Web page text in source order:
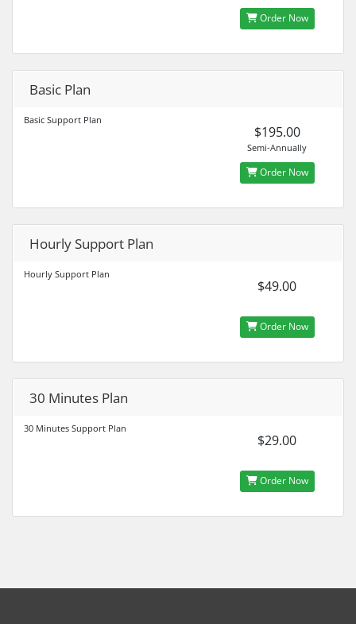
Order Now
Basic Plan
Basic Support Plan
$195.00
Semi-Annually
Order Now
Hourly Support Plan
Hourly Support Plan
$49.00
Order Now
30 Minutes Plan
30 Minutes Support Plan
$29.00
Order Now